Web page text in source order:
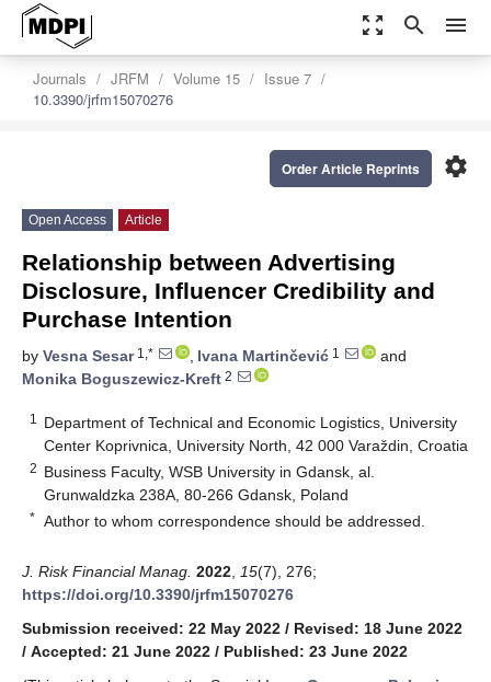
zoom_out_map search menu
Journals JRFM Volume 15
Issue 7
10.3390/jrfm15070276
settings
Order Article Reprints
Open Access Article
Relationship between Advertising
Disclosure, Influencer Credibility and
Purchase Intention
by Vesna Sesar1,* , Ivana Martinčević 1
and
Monika Boguszewicz-Kreft 2
1
Department of Technical and Economic Logistics, University
Center Koprivnica, University North, 42 000 Varaždin, Croatia
2 Business Faculty, WSB University in Gdansk, al.
Grunwaldzka 238A, 80-266 Gdansk, Poland
* Author to whom correspondence should be addressed.
J. Risk Financial Manag. 2022 15(7), 276;
https://doi.org/10.3390/jrfm15070276
Submission received: 22 May 2022 / Revised: 18 June 2022
/ Accepted: 21 June 2022 / Published: 23 June 2022